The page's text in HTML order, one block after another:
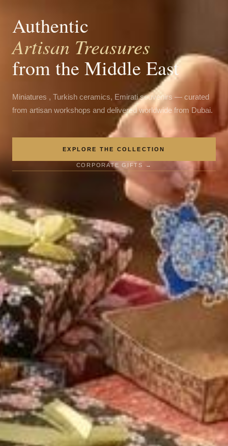
Authentic
Artisan Treasures
from the Middle East
Miniatures , Turkish ceramics, Emirati souvenirs — curated
from artisan workshops and delivered worldwide from Dubai.
EXPLORE THE COLLECTION
CORPORATE GIFTS →